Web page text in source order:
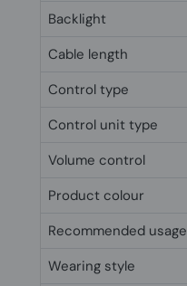
Backlight
Cable length
Control type
Control unit type
Volume control
Product colour
Recommended usage
Wearing style